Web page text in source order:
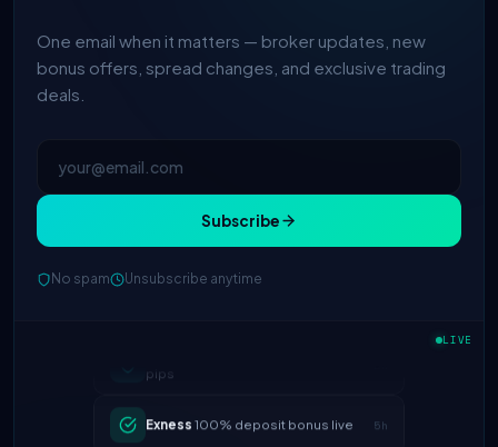
One email when it matters — broker updates, new
bonus offers, spread changes, and exclusive trading
deals.
Subscribe
No spam Unsubscribe anytime
LIVE